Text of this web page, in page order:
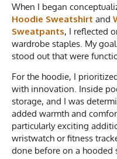
When I began
Hoodie Sweatshirt and
Sweatpants, I reflected
wardrobe staples. My
stood out that were
For the hoodie, I
with innovation. Inside
storage, and I was
added warmth and
particularly exciting
wristwatch or fitness
done before on a hooded